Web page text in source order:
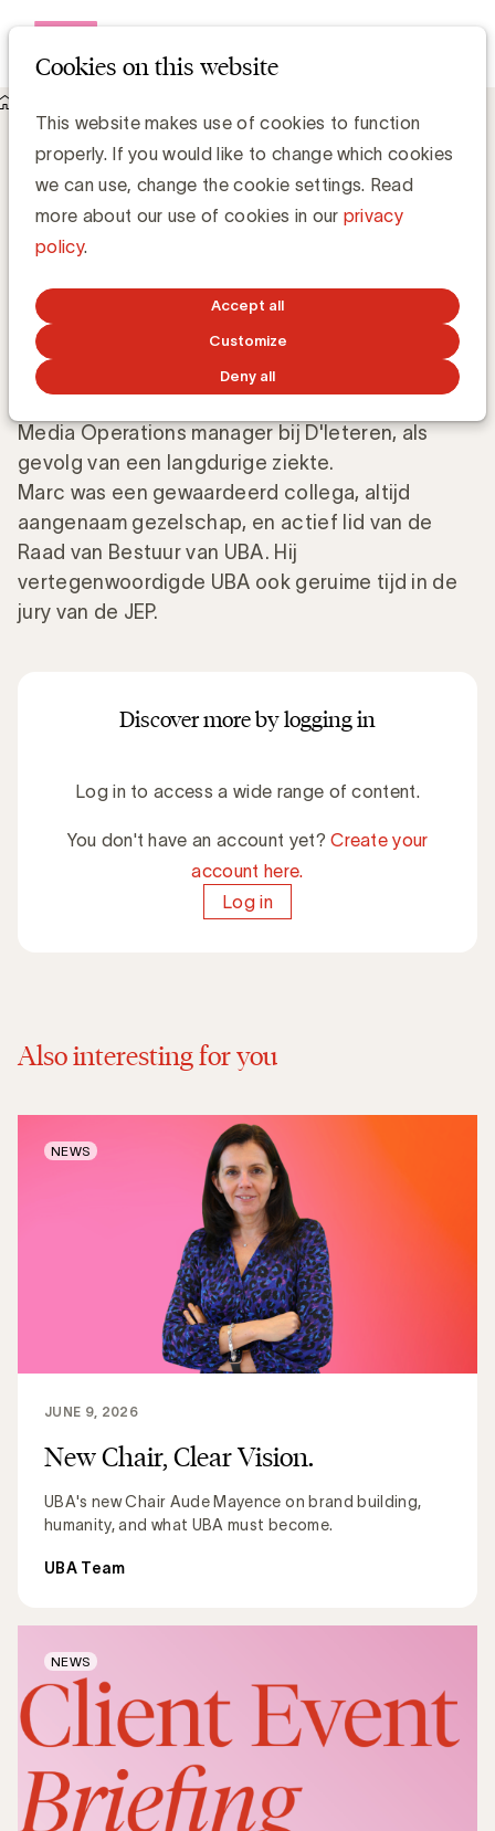
Cookies on this website
This website makes use of cookies to function
properly. If you would like to change which cookies
we can use, change the cookie settings. Read
more about our use of cookies in our privacy
policy.
Accept all
Customize
Deny all
Marc Donner, lid van de Raad van Bestuur van UBA, is
overleden
Marc Donner, lid van de Raad van
Bestuur van UBA, is overleden
APRIL 18, 2017
Media Operations manager bij D'Ieteren, als
gevolg van een langdurige ziekte.
Marc was een gewaardeerd collega, altijd
aangenaam gezelschap, en actief lid van de
Raad van Bestuur van UBA. Hij
vertegenwoordigde UBA ook geruime tijd in de
jury van de JEP.
Discover more by logging in
Log in to access a wide range of content.
You don't have an account yet?Create your
account here.
Log in
Also interesting for you
New Chair, Clear Vision.
UBA's new Chair Aude Mayence on brand building,
humanity, and what UBA must become.
JUNE 9, 2026
UBA Team
NEWS
NEWS